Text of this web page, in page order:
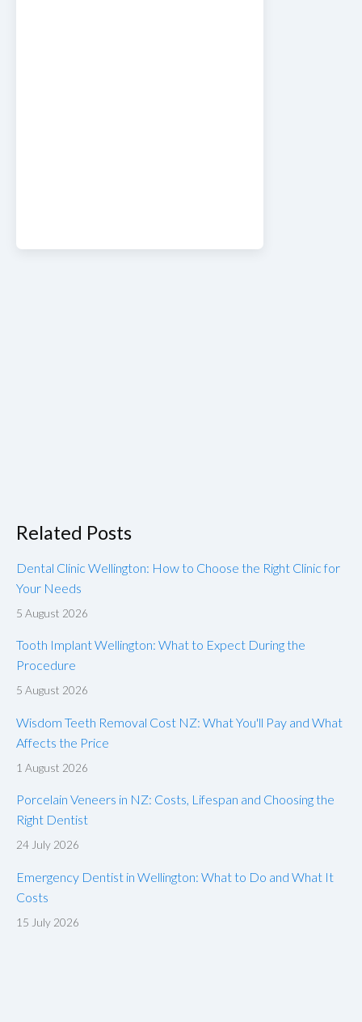
Related Posts
Dental Clinic Wellington: How to Choose the Right Clinic for
Your Needs
5 August 2026
Tooth Implant Wellington: What to Expect During the
Procedure
5 August 2026
Wisdom Teeth Removal Cost NZ: What You'll Pay and What
Affects the Price
1 August 2026
Porcelain Veneers in NZ: Costs, Lifespan and Choosing the
Right Dentist
24 July 2026
Emergency Dentist in Wellington: What to Do and What It
Costs
15 July 2026